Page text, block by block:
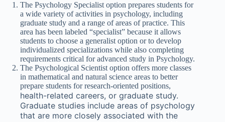
The Psychology Specialist option prepares students for
a wide variety of activities in psychology, including
graduate study and a range of areas of practice. This
area has been labeled “specialist” because it allows
students to choose a generalist option or to develop
individualized specializations while also completing
requirements critical for advanced study in Psychology.
The Psychological Scientist option offers more classes
in mathematical and natural science areas to better
prepare students for research-oriented positions,
health-related careers, or graduate study.
Graduate studies include areas of psychology
that are more closely associated with the